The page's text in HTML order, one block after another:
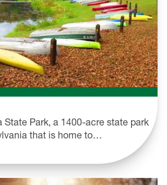
Park, a 1400-acre state park
that is home to…